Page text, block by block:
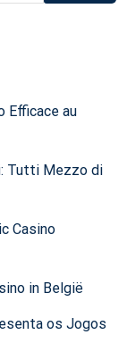
Efficace au
Tutti Mezzo di
Casino
in België
os Jogos